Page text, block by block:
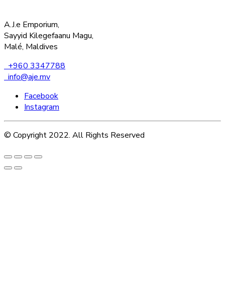
A.J.e Emporium,
Sayyid Kilegefaanu Magu,
Malé, Maldives
+960 3347788
info@aje.mv
Facebook
Instagram
© Copyright 2022. All Rights Reserved